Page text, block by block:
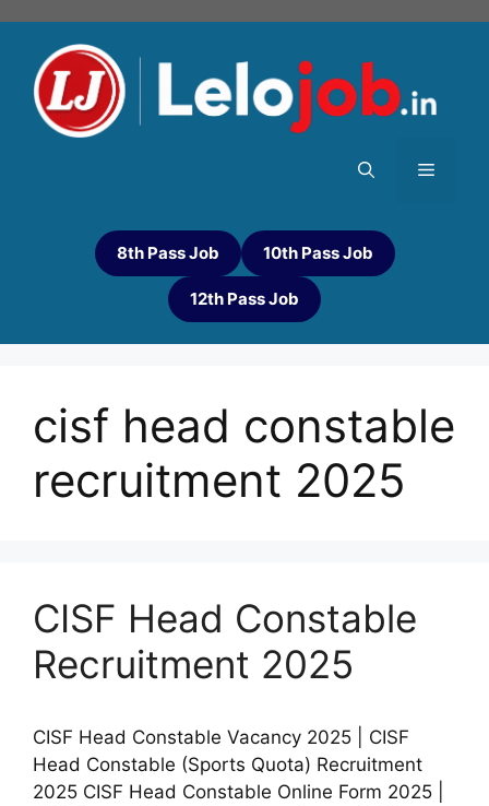
8th Pass Job 10th Pass Job
12th Pass Job
cisf head constable
recruitment 2025
CISF Head Constable
Recruitment 2025
CISF Head Constable Vacancy 2025 | CISF
Head Constable (Sports Quota) Recruitment
2025 CISF Head Constable Online Form 2025 |